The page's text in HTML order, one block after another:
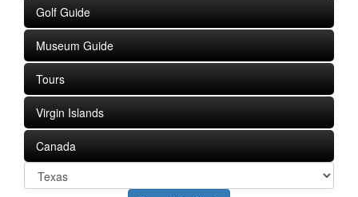
Golf Guide
Museum Guide
Tours
Virgin Islands
Canada